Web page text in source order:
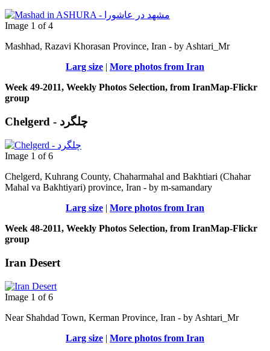
Image 1 of 4
Mashhad, Razavi Khorasan Province, Iran - by Ashtari_Mr
Larg size | More photos from Iran
Week 49-2011, Weekly Photos Selection, from IranMap-Flickr
group
Chelgerd - چلگرد
Image 1 of 6
Chelgerd, Kuhrang County, Chaharmahal and Bakhtiari (Chahar
Mahal va Bakhtiyari) province, Iran - by m-samandary
Larg size | More photos from Iran
Week 48-2011, Weekly Photos Selection, from IranMap-Flickr
group
Iran Desert
Image 1 of 6
Near Shahdad Town, Kerman Province, Iran - by Ashtari_Mr
Larg size | More photos from Iran